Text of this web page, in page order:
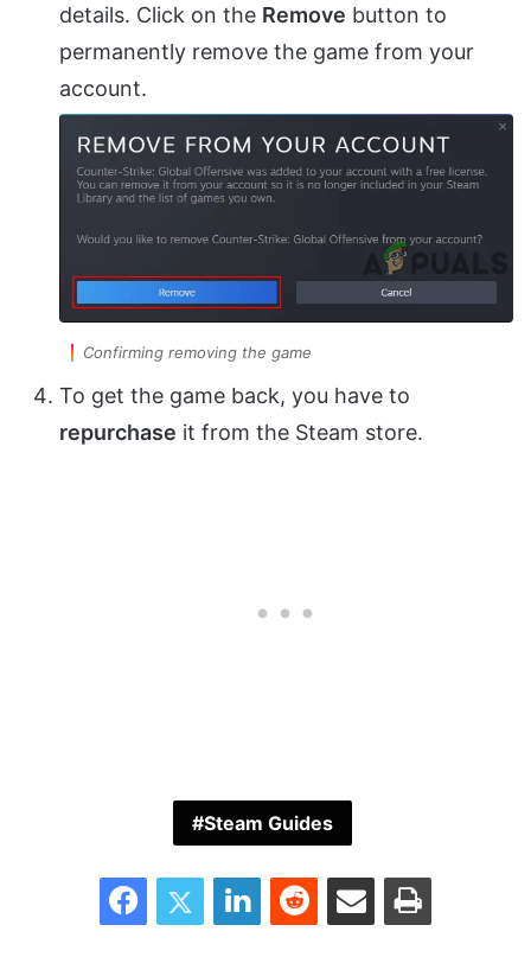
details. Click on the Remove button to
permanently remove the game from your
account.
Confirming removing the game
To get the game back, you have to
repurchase it from the Steam store.
Steam Guides
FacebookTwitter LinkedInReddit Share via Email Print